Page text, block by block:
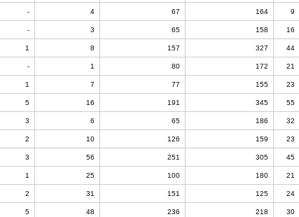
- 4 67 164 9
- 3 65 158 16
1 8 157 327 44
- 1 80 172 21
1 7 77 155 23
5 16 191 345 55
3 6 65 186 32
2 10 126 159 23
3 56 251 305 45
1 25 100 180 21
2 31 151 125 24
5 48 236 218 30